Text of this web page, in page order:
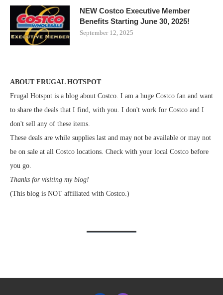
NEW Costco Executive Member
Benefits Starting June 30, 2025!
September 12, 2025
ABOUT FRUGAL HOTSPOT
Frugal Hotspot is a blog about Costco. I am a huge Costco fan and want
to share the deals that I find, with you. I don't work for Costco and I
don't sell any of these items.
These deals are while supplies last and may not be available or may not
be on sale at all Costco locations. Check with your local Costco before
you go.
Thanks for visiting my blog!
(This blog is NOT affiliated with Costco.)